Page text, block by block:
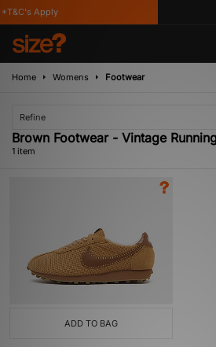
Apply
Home Womens Footwear
Refine
Brown Footwear - Vintage
1 item
ADD TO BAG